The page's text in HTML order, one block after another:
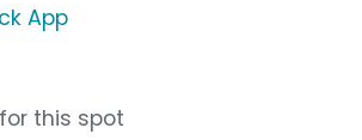
App
this spot